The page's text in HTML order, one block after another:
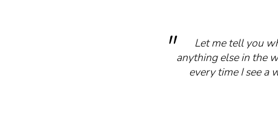
Let me tell you
anything else in the
every time I see a